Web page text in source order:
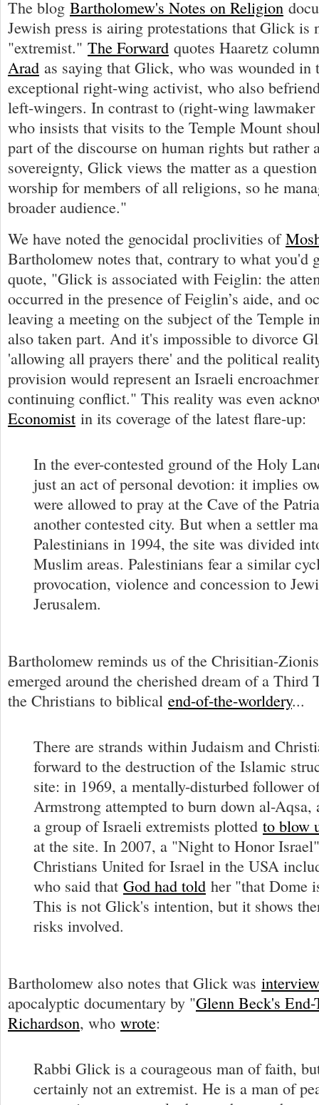
The blog Bartholomew's Notes on Religion
Jewish press is airing protestations that Glick is
"extremist." The Forward quotes Haaretz
Arad as saying that Glick, who was wounded in
exceptional right-wing activist, who also
left-wingers. In contrast to (right-wing
who insists that visits to the Temple Mount
part of the discourse on human rights but rather
sovereignty, Glick views the matter as a
worship for members of all religions, so he
broader audience."
We have noted the genocidal proclivities of
Bartholomew notes that, contrary to what you'd
quote, "Glick is associated with Feiglin: the
occurred in the presence of Feiglin’s aide, and
leaving a meeting on the subject of the Temple
also taken part. And it's impossible to divorce
'allowing all prayers there' and the political
provision would represent an Israeli
continuing conflict." This reality was even
Economist in its coverage of the latest flare-up:
In the ever-contested ground of the Holy
just an act of personal devotion: it implies
were allowed to pray at the Cave of the
another contested city. But when a settler
Palestinians in 1994, the site was divided
Muslim areas. Palestinians fear a similar
provocation, violence and concession to
Jerusalem.
Bartholomew reminds us of the Chrisitian-
emerged around the cherished dream of a
the Christians to biblical end-of-the-worldery...
There are strands within Judaism and
forward to the destruction of the Islamic
site: in 1969, a mentally-disturbed follower
Armstrong attempted to burn down al-Aqsa,
a group of Israeli extremists plotted to blow
at the site. In 2007, a "Night to Honor
Christians United for Israel in the USA
who said that God had told her "that Dome
This is not Glick's intention, but it shows
risks involved.
Bartholomew also notes that Glick was
apocalyptic documentary by "Glenn Beck's
Richardson, who wrote:
Rabbi Glick is a courageous man of faith,
certainly not an extremist. He is a man of